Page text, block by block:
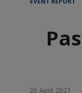
26 April 2021